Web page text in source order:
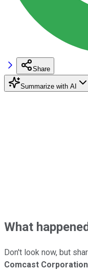
Share
Summarize with AI
What
Don't look now, but
Comcast Corporation